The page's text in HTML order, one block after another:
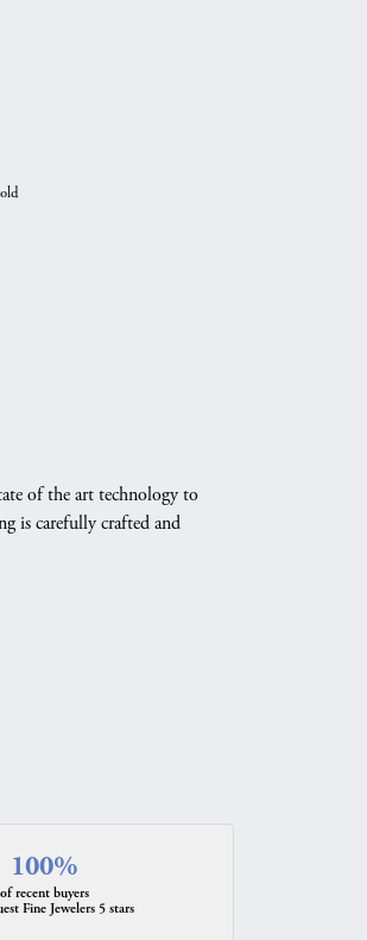
of the art technology to
is carefully crafted and
100%
of recent buyers
Fine Jewelers 5 stars